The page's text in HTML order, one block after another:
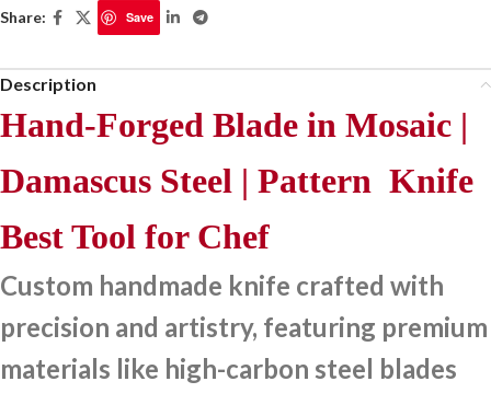
Share: Save
Description
Hand-Forged Blade in Mosaic |
Damascus Steel | Pattern Knife
Best Tool for Chef
Custom handmade knife crafted with
precision and artistry, featuring premium
materials like high-carbon steel blades